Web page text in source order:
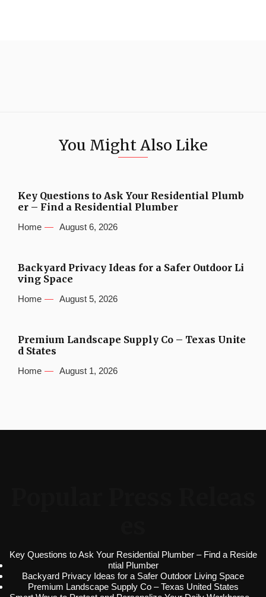
You Might Also Like
Key Questions to Ask Your Residential Plumb
er – Find a Residential Plumber
Home August 6, 2026
Backyard Privacy Ideas for a Safer Outdoor Li
ving Space
Home August 5, 2026
Premium Landscape Supply Co – Texas Unite
d States
Home August 1, 2026
Key Questions to Ask Your Residential Plumber – Find a Reside
ntial Plumber
Backyard Privacy Ideas for a Safer Outdoor Living Space
Premium Landscape Supply Co – Texas United States